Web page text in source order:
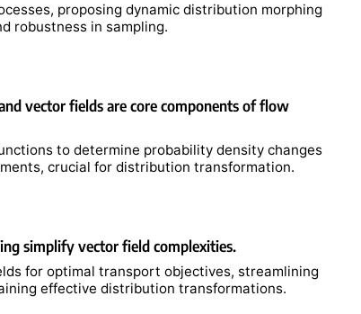
proposing dynamic distribution morphing
robustness in sampling.
vector fields are core components of flow
to determine probability density changes
crucial for distribution transformation.
simplify vector field complexities.
for optimal transport objectives, streamlining
effective distribution transformations.